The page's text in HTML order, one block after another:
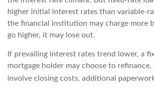
higher initial interest rates than variable-
the financial institution may charge more
go higher, it may lose out.
If prevailing interest rates trend lower, a
mortgage holder may choose to
involve closing costs, additional